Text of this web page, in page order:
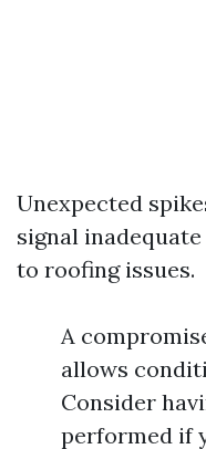
Unexpected
signal
to roofing issues.
A
allows
Consider
performed if